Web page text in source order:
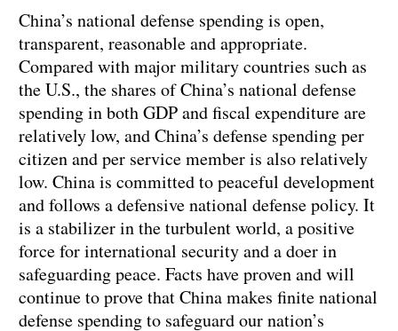
China’s national defense spending is open,
transparent, reasonable and appropriate.
Compared with major military countries such as
the U.S., the shares of China’s national defense
spending in both GDP and fiscal expenditure are
relatively low, and China’s defense spending per
citizen and per service member is also relatively
low. China is committed to peaceful development
and follows a defensive national defense policy. It
is a stabilizer in the turbulent world, a positive
force for international security and a doer in
safeguarding peace. Facts have proven and will
continue to prove that China makes finite national
defense spending to safeguard our nation’s